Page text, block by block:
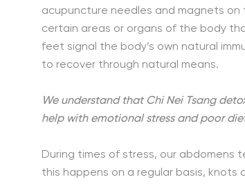
acupuncture needles and magnets
certain areas or organs of the body
feet signal the body’s own natural
to recover through natural means.
We understand that Chi Nei Tsang
help with emotional stress and poor
During times of stress, our abdomens
this happens on a regular basis, knots